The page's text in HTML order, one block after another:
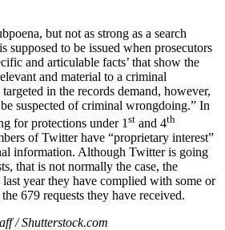
but not as strong as a search
supposed to be issued when prosecutors
and articulable facts’ that show the
and material to a criminal
in the records demand, however,
suspected of criminal wrongdoing.” In
for protections under 1 st and 4th
of Twitter have “proprietary interest”
information. Although Twitter is going
that is not normally the case, the
year they have complied with some or
679 requests they have received.
/ Shutterstock.com